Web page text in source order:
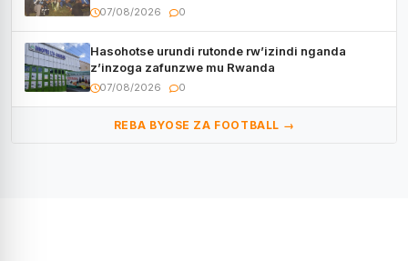
CECAFA Kagame Cup
07/08/2026 0
Hasohotse urundi rutonde rw’izindi nganda
z’inzoga zafunzwe mu Rwanda
07/08/2026 0
REBA BYOSE ZA FOOTBALL →